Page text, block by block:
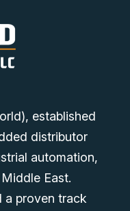
established
distributor
automation,
East.
a proven track